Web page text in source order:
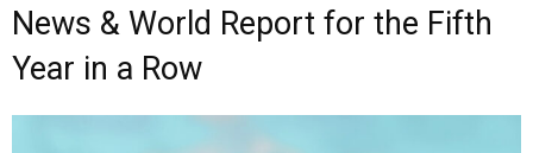
News & World Report for the Fifth
Year in a Row